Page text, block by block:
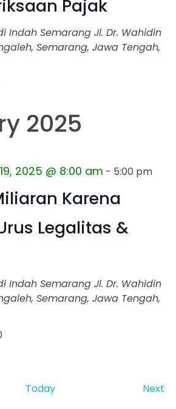
Pajak
Indah Semarang Jl. Dr. Wahidin
Semarang, Jawa Tengah,
2025
2025 @ 8:00 am - 5:00 pm
Karena
Legalitas &
Indah Semarang Jl. Dr. Wahidin
Semarang, Jawa Tengah,
Today Next